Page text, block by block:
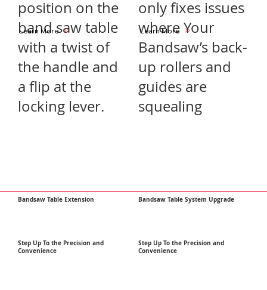
position on the
band saw table
with a twist of
the handle and
a flip at the
locking lever.
Learn More
only fixes issues
where Your
Bandsaw’s back-
up rollers and
guides are
squealing
Learn More
Bandsaw Table Extension
Step Up To the Precision and
Convenience
Bandsaw Table System Upgrade
Step Up To the Precision and
Convenience